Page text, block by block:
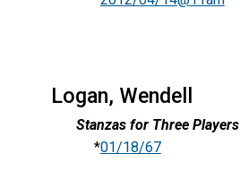
Logan, Wendell
Stanzas for Three Players
*01/18/67